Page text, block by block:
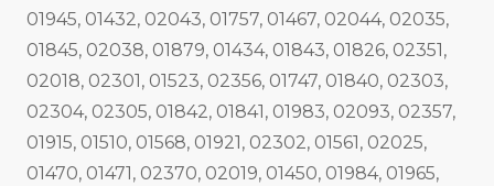
01945, 01432, 02043, 01757, 01467, 02044, 02035,
01845, 02038, 01879, 01434, 01843, 01826, 02351,
02018, 02301, 01523, 02356, 01747, 01840, 02303,
02304, 02305, 01842, 01841, 01983, 02093, 02357,
01915, 01510, 01568, 01921, 02302, 01561, 02025,
01470, 01471, 02370, 02019, 01450, 01984, 01965,